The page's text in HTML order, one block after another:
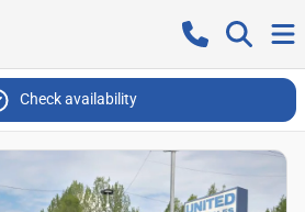
Check availability